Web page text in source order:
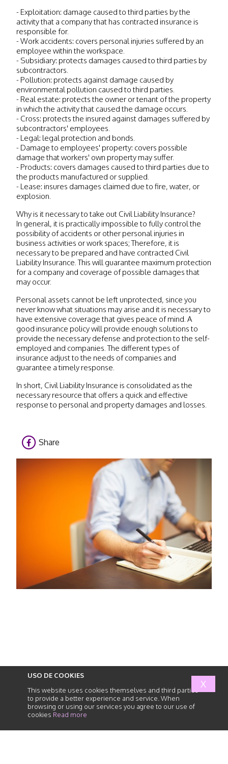
- Exploitation: damage caused to third parties by the
activity that a company that has contracted insurance is
responsible for.
- Work accidents: covers personal injuries suffered by an
employee within the workspace.
- Subsidiary: protects damages caused to third parties by
subcontractors.
- Pollution: protects against damage caused by
environmental pollution caused to third parties.
- Real estate: protects the owner or tenant of the property
in which the activity that caused the damage occurs.
- Cross: protects the insured against damages suffered by
subcontractors' employees.
- Legal: legal protection and bonds.
- Damage to employees' property: covers possible
damage that workers' own property may suffer.
- Products: covers damages caused to third parties due to
the products manufactured or supplied.
- Lease: insures damages claimed due to fire, water, or
explosion.
Why is it necessary to take out Civil Liability Insurance?
In general, it is practically impossible to fully control the
possibility of accidents or other personal injuries in
business activities or work spaces; Therefore, it is
necessary to be prepared and have contracted Civil
Liability Insurance. This will guarantee maximum protection
for a company and coverage of possible damages that
may occur.
Personal assets cannot be left unprotected, since you
never know what situations may arise and it is necessary to
have extensive coverage that gives peace of mind. A
good insurance policy will provide enough solutions to
provide the necessary defense and protection to the self-
employed and companies. The different types of
insurance adjust to the needs of companies and
guarantee a timely response.
In short, Civil Liability Insurance is consolidated as the
necessary resource that offers a quick and effective
response to personal and property damages and losses.
Share
USO DE COOKIES
This website uses cookies themselves and third parties
to provide a better experience and service. When
browsing or using our services you agree to our use of
cookies Read more
X